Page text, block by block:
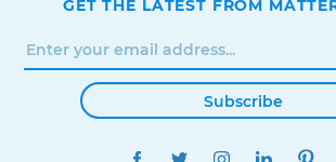
GET THE LATEST FROM
Subscribe
FACEBOOKTWITTERINSTAGRAM